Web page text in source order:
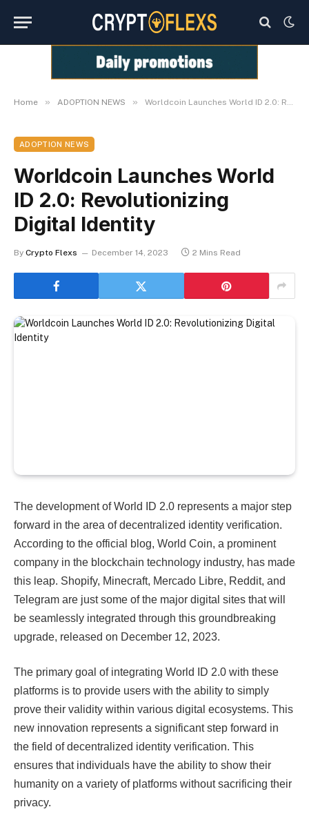
Home » ADOPTION NEWS » Worldcoin Launches World ID 2.0: Revolutionizing Digital Identity
ADOPTION NEWS
Worldcoin Launches World
ID 2.0: Revolutionizing
Digital Identity
By Crypto Flexs December 14, 2023 2 Mins Read
The development of World ID 2.0 represents a major step
forward in the area of ​​decentralized identity verification.
According to the official blog, World Coin, a prominent
company in the blockchain technology industry, has made
this leap. Shopify, Minecraft, Mercado Libre, Reddit, and
Telegram are just some of the major digital sites that will
be seamlessly integrated through this groundbreaking
upgrade, released on December 12, 2023.
The primary goal of integrating World ID 2.0 with these
platforms is to provide users with the ability to simply
prove their validity within various digital ecosystems. This
new innovation represents a significant step forward in
the field of decentralized identity verification. This
ensures that individuals have the ability to show their
humanity on a variety of platforms without sacrificing their
privacy.